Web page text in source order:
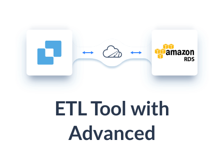
ETL Tool with
Advanced